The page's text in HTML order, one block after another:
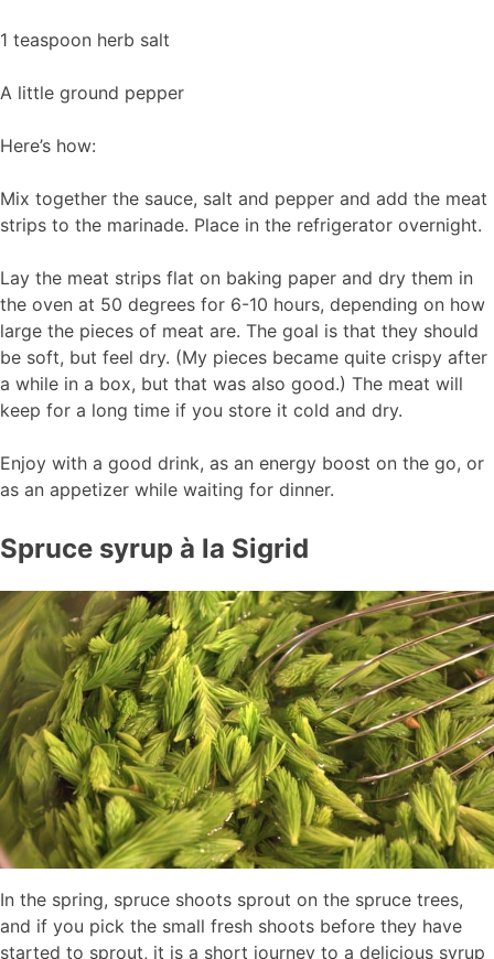
1 teaspoon herb salt
A little ground pepper
Here’s how:
Mix together the sauce, salt and pepper and add the meat
strips to the marinade. Place in the refrigerator overnight.
Lay the meat strips flat on baking paper and dry them in
the oven at 50 degrees for 6-10 hours, depending on how
large the pieces of meat are. The goal is that they should
be soft, but feel dry. (My pieces became quite crispy after
a while in a box, but that was also good.) The meat will
keep for a long time if you store it cold and dry.
Enjoy with a good drink, as an energy boost on the go, or
as an appetizer while waiting for dinner.
Spruce syrup à la Sigrid
In the spring, spruce shoots sprout on the spruce trees,
and if you pick the small fresh shoots before they have
started to sprout, it is a short journey to a delicious syrup